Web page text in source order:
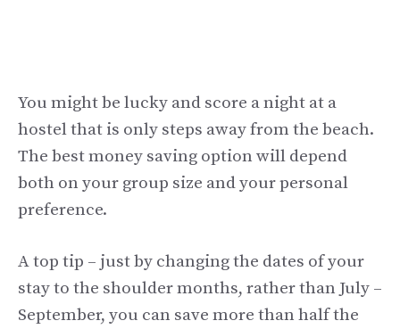
You might be lucky and score a night at a
hostel that is only steps away from the beach.
The best money saving option will depend
both on your group size and your personal
preference.
A top tip – just by changing the dates of your
stay to the shoulder months, rather than July –
September, you can save more than half the